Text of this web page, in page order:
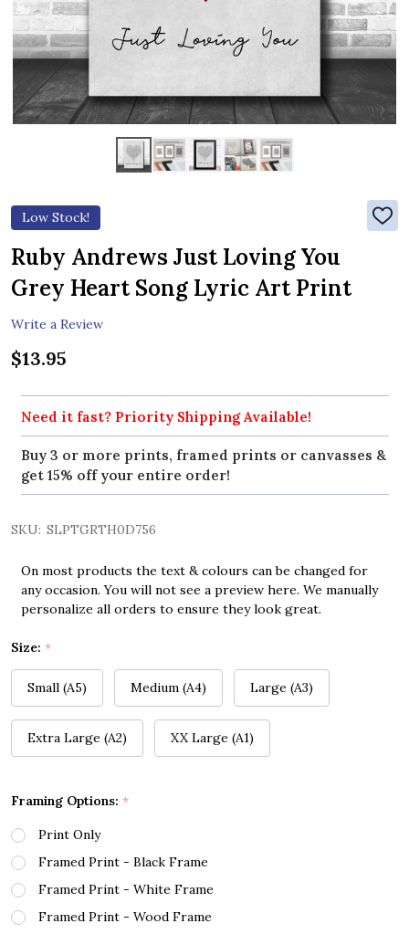
Low Stock!
ADD
TO
Ruby Andrews Just Loving You
Grey Heart Song Lyric Art Print
Write a Review
$13.95
Need it fast? Priority Shipping Available!
Buy 3 or more prints, framed prints or canvasses &
get 15% off your entire order!
SKU: SLPTGRTH0D756
On most products the text & colours can be changed for
any occasion. You will not see a preview here. We manually
personalize all orders to ensure they look great.
Size: *
Small (A5) Medium (A4) Large (A3)
Extra Large (A2) XX Large (A1)
Framing Options: *
Print Only
Framed Print - Black Frame
Framed Print - White Frame
Framed Print - Wood Frame